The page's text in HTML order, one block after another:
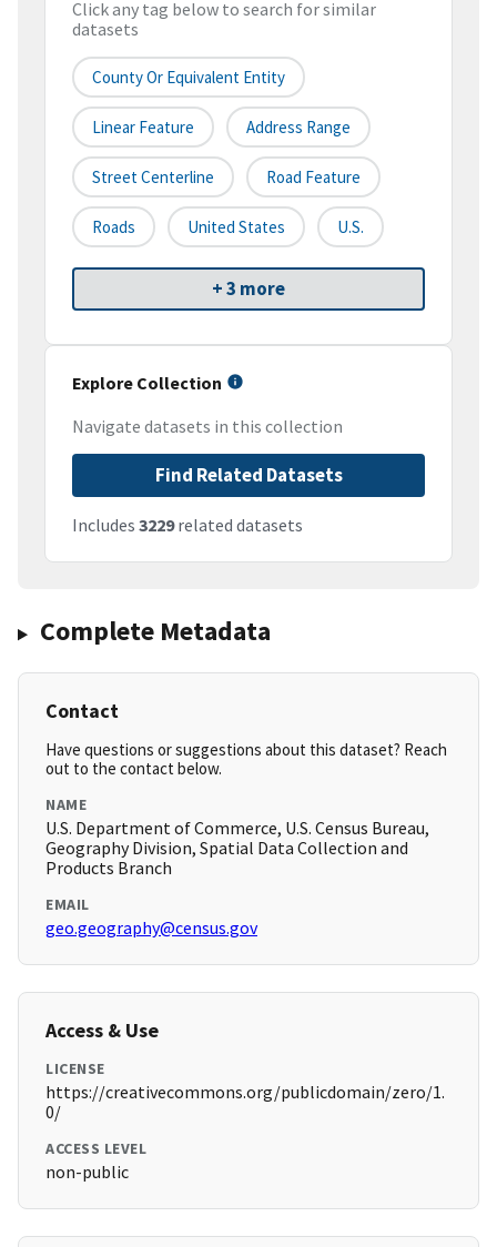
Click any tag below to search for similar
datasets
County Or Equivalent Entity
Linear Feature Address Range
Street Centerline Road Feature
Roads United States U.S.
+ 3 more
Explore Collection
Navigate datasets in this collection
Find Related Datasets
Includes 3229related datasets
Complete Metadata
Contact
Have questions or suggestions about this dataset? Reach
out to the contact below.
NAME
U.S. Department of Commerce, U.S. Census Bureau,
Geography Division, Spatial Data Collection and
Products Branch
EMAIL
geo.geography@census.gov
Access & Use
LICENSE
https://creativecommons.org/publicdomain/zero/1.
0/
ACCESS LEVEL
non-public